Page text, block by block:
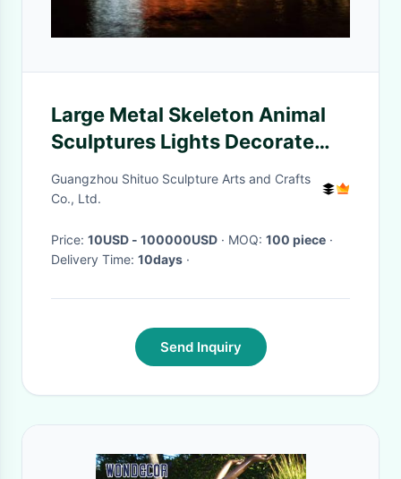
Large Metal Skeleton Animal
Sculptures Lights Decorate
Balloon Style
Guangzhou Shituo Sculpture Arts and Crafts
Co., Ltd.
Price: 10USD - 100000USD · MOQ: 100 piece ·
Delivery Time: 10days ·
Send Inquiry